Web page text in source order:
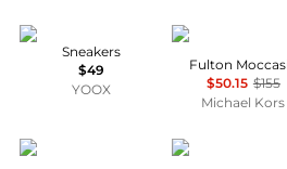
hogan
Sneakers
$49
YOOX
Michael Kors
Fulton
$50.15 $155
Michael Kors
Sam Edelman Autry